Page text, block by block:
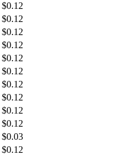
$0.12
$0.12
$0.12
$0.12
$0.12
$0.12
$0.12
$0.12
$0.12
$0.12
$0.03
$0.12